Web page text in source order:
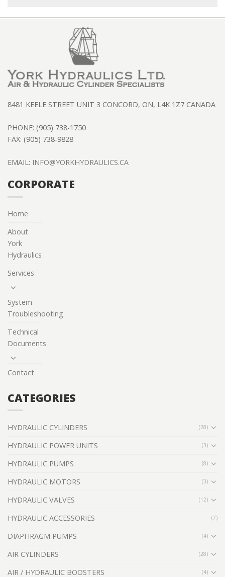
8481 KEELE STREET UNIT 3 CONCORD, ON, L4K 1Z7 CANADA
PHONE: (905) 738-1750
FAX: (905) 738-9828
EMAIL: INFO@YORKHYDRAULICS.CA
CORPORATE
Home
About
York
Hydraulics
Services
System
Troubleshooting
Technical
Documents
Contact
CATEGORIES
HYDRAULIC CYLINDERS (28)
HYDRAULIC POWER UNITS (3)
HYDRAULIC PUMPS (8)
HYDRAULIC MOTORS (3)
HYDRAULIC VALVES (12)
HYDRAULIC ACCESSORIES (7)
DIAPHRAGM PUMPS (4)
AIR CYLINDERS (28)
AIR / HYDRAULIC BOOSTERS (4)